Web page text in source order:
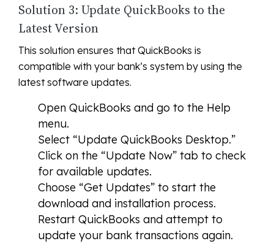
Solution 3: Update QuickBooks to the
Latest Version
This solution ensures that QuickBooks is
compatible with your bank’s system by using the
latest software updates.
Open QuickBooks and go to the Help
menu.
Select “Update QuickBooks Desktop.”
Click on the “Update Now” tab to check
for available updates.
Choose “Get Updates” to start the
download and installation process.
Restart QuickBooks and attempt to
update your bank transactions again.